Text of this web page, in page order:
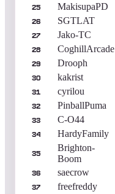
25 MakisupaPD
26 SGTLAT
27 Jako-TC
28 CoghillArcade
29 Drooph
30 kakrist
31 cyrilou
32 PinballPuma
33 C-O44
34 HardyFamily
35
Brighton-
Boom
36 saecrow
37 freefreddy